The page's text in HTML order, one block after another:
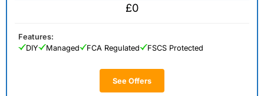
£0
See Offers
Features:
DIY
Managed FCA Regulated FSCS Protected